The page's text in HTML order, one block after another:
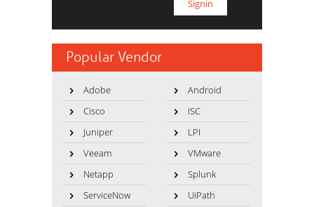
Popular Vendor
Adobe
Android
Cisco
ISC
Juniper
LPI
Veeam
VMware
Netapp
Splunk
ServiceNow
UiPath